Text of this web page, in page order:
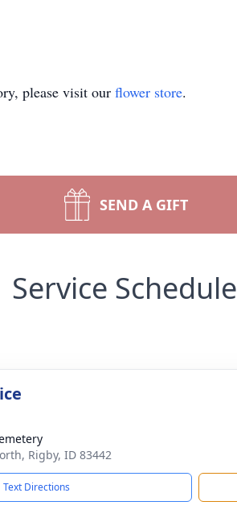
please visit our flower store.
SEND A GIFT
Service Schedule
Rigby, ID 83442
Text Directions